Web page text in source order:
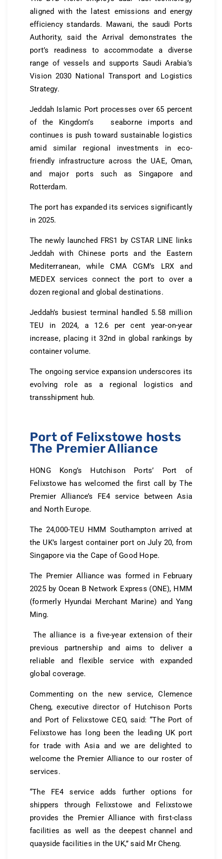
aligned with the latest emissions and energy
efficiency standards. Mawani, the saudi Ports
Authority, said the Arrival demonstrates the
port’s readiness to accommodate a diverse
range of vessels and supports Saudi Arabia’s
Vision 2030 National Transport and Logistics
Strategy.
Jeddah Islamic Port processes over 65 percent
of the Kingdom’s seaborne imports and
continues is push toward sustainable logistics
amid similar regional investments in eco-
friendly infrastructure across the UAE, Oman,
and major ports such as Singapore and
Rotterdam.
The port has expanded its services significantly
in 2025.
The newly launched FRS1 by CSTAR LINE links
Jeddah with Chinese ports and the Eastern
Mediterranean, while CMA CGM’s LRX and
MEDEX services connect the port to over a
dozen regional and global destinations.
Jeddah’s busiest terminal handled 5.58 million
TEU in 2024, a 12.6 per cent year-on-year
increase, placing it 32nd in global rankings by
container volume.
The ongoing service expansion underscores its
evolving role as a regional logistics and
transshipment hub.
Port of Felixstowe hosts
The Premier Alliance
HONG Kong’s Hutchison Ports’ Port of
Felixstowe has welcomed the first call by The
Premier Alliance’s FE4 service between Asia
and North Europe.
The 24,000-TEU HMM Southampton arrived at
the UK’s largest container port on July 20, from
Singapore via the Cape of Good Hope.
The Premier Alliance was formed in February
2025 by Ocean B Network Express (ONE), HMM
(formerly Hyundai Merchant Marine) and Yang
Ming.
The alliance is a five-year extension of their
previous partnership and aims to deliver a
reliable and flexible service with expanded
global coverage.
Commenting on the new service, Clemence
Cheng, executive director of Hutchison Ports
and Port of Felixstowe CEO, said: “The Port of
Felixstowe has long been the leading UK port
for trade with Asia and we are delighted to
welcome the Premier Alliance to our roster of
services.
“The FE4 service adds further options for
shippers through Felixstowe and Felixstowe
provides the Premier Alliance with first-class
facilities as well as the deepest channel and
quayside facilities in the UK,” said Mr Cheng.